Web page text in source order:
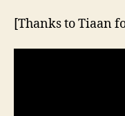
[Thanks to Tiaan